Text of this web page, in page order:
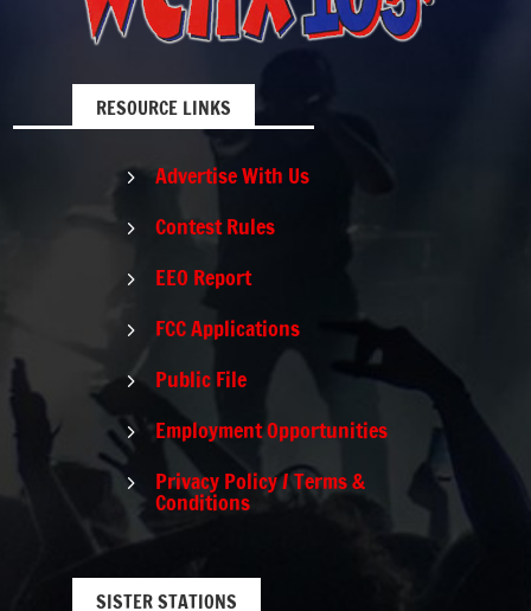
RESOURCE LINKS
5 Advertise With Us
5 Contest Rules
5 EEO Report
5 FCC Applications
5 Public File
5 Employment Opportunities
5 Privacy Policy / Terms &
Conditions
SISTER STATIONS